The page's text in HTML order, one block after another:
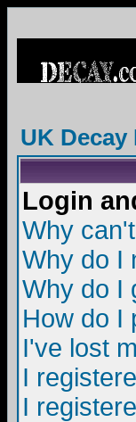
UK
Login
Why
Why do I
Why do I
How do I
I've lost
I
I